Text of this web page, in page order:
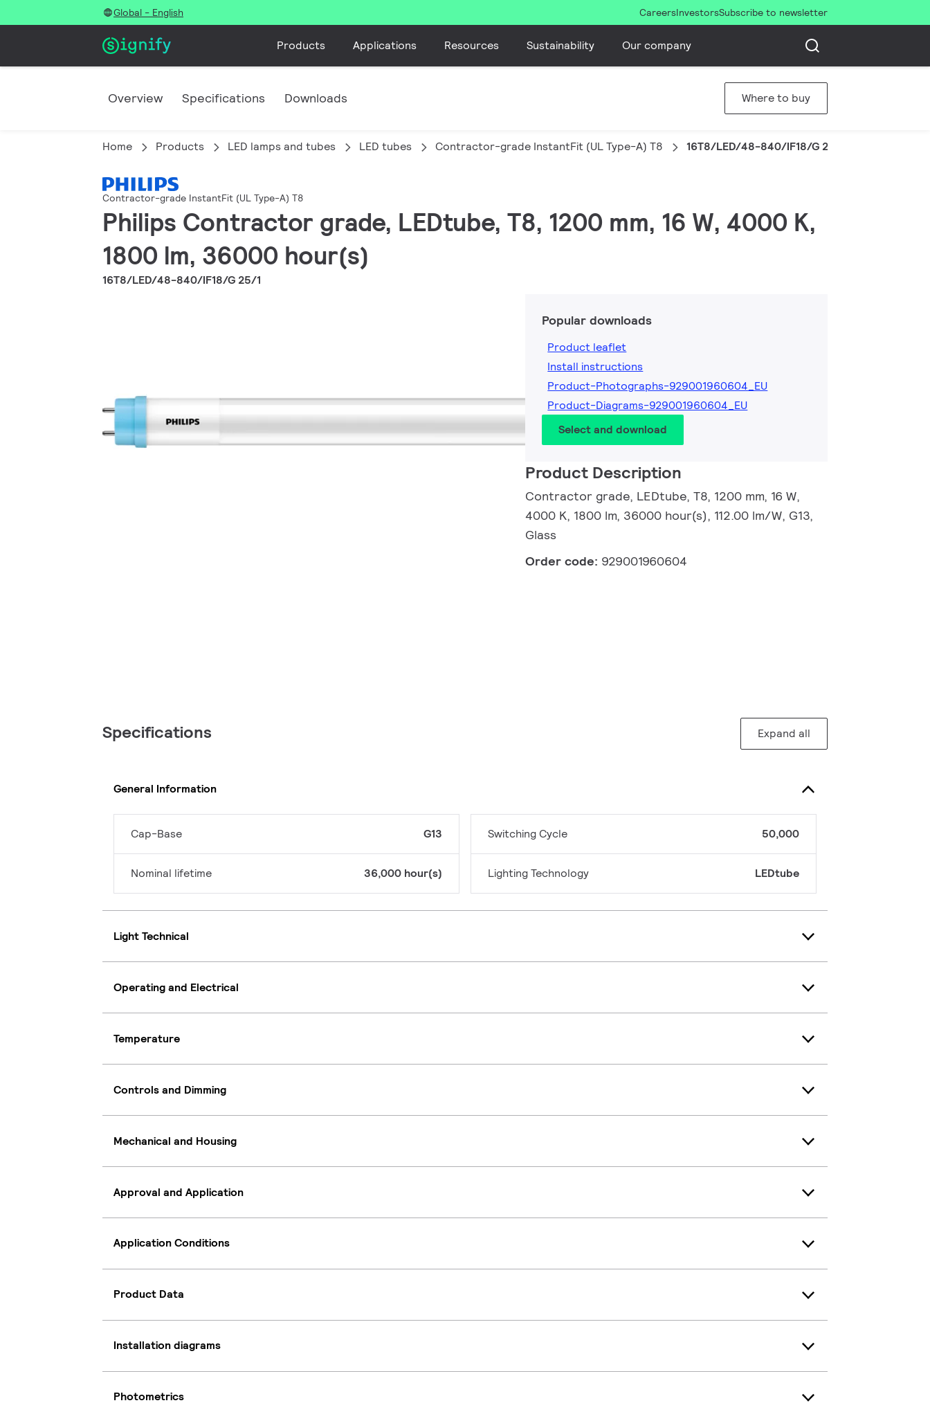
Global - English CareersInvestorsSubscribe to newsletter
Products Applications Resources Sustainability Our company
Overview Specifications Downloads Where to buy
Home Products LED lamps and tubes LED tubes Contractor-grade InstantFit (UL Type-A) T8 16T8/LED/48-840/IF18/G 25/1
Contractor-grade InstantFit (UL Type-A) T8
Philips Contractor grade, LEDtube, T8, 1200 mm, 16 W, 4000 K,
1800 lm, 36000 hour(s)
16T8/LED/48-840/IF18/G 25/1
Popular downloads
Product leaflet
Install instructions
Product-Photographs-929001960604_EU
Product-Diagrams-929001960604_EU
Select and download
Product Description
Contractor grade, LEDtube, T8, 1200 mm, 16 W,
4000 K, 1800 lm, 36000 hour(s), 112.00 lm/W, G13,
Glass
Order code: 929001960604
Specifications Expand all
General Information
Cap-Base G13
Nominal lifetime 36,000 hour(s)
Switching Cycle 50,000
Lighting Technology LEDtube
Light Technical
Operating and Electrical
Temperature
Controls and Dimming
Mechanical and Housing
Approval and Application
Application Conditions
Product Data
Installation diagrams
Photometrics